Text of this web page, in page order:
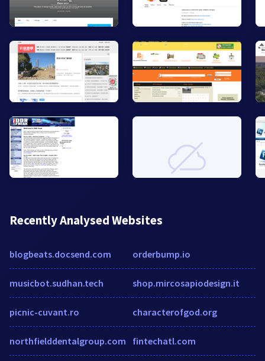
Recently Analysed Websites
blogbeats.docsend.com
musicbot.sudhan.tech
picnic-cuvant.ro
northfielddentalgroup.com
orderbump.io
shop.mircosapiodesign.it
characterofgod.org
fintechatl.com